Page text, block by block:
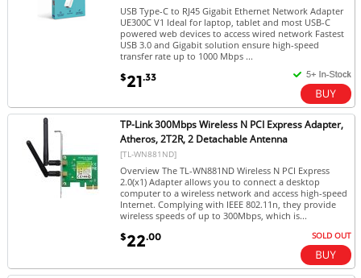
USB Type-C to RJ45 Gigabit Ethernet Network Adapter
UE300C V1 Ideal for laptop, tablet and most USB-C
powered web devices to access wired network Fastest
USB 3.0 and Gigabit solution ensure high-speed
transfer rate up to 1000 Mbps ...
$21.33
TP-Link 300Mbps Wireless N PCI Express Adapter,
Atheros, 2T2R, 2 Detachable Antenna
[TL-WN881ND]
Overview The TL-WN881ND Wireless N PCI Express
2.0(x1) Adapter allows you to connect a desktop
computer to a wireless network and access high-speed
Internet. Complying with IEEE 802.11n, they provide
wireless speeds of up to 300Mbps, which is...
$22.00 SOLD OUT